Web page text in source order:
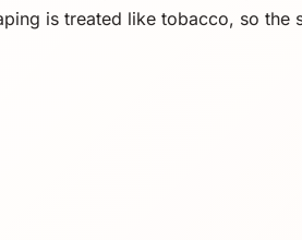
is treated like tobacco, so the